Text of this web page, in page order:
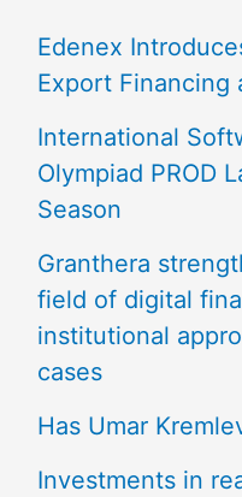
Edenex
Export Financing
International
Olympiad PROD
Season
Granthera
field of digital
institutional
cases
Has Umar
Investments in